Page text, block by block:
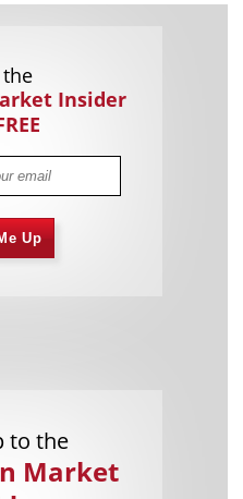
Insider
Up
to the
Market